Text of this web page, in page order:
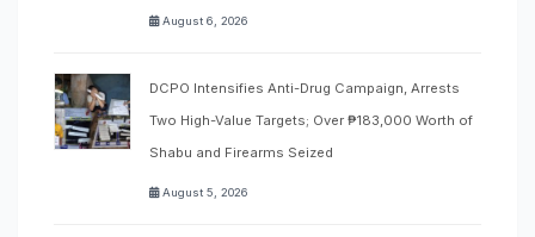
August 6, 2026
DCPO Intensifies Anti-Drug Campaign, Arrests
Two High-Value Targets; Over ₱183,000 Worth of
Shabu and Firearms Seized
August 5, 2026